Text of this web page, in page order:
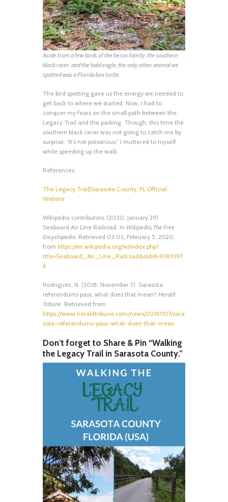
Aside from a few birds of the heron family, the southern
black racer, and the bald eagle, the only other animal we
spotted was a Florida box turtle.
The bird spotting gave us the energy we needed to
get back to where we started. Now, I had to
conquer my fears on the small path between the
Legacy Trail and the parking. Though, this time the
southern black racer was not going to catch me by
surprise. “It’s not poisonous,” I muttered to myself
while speeding up the walk.
References:
The Legacy Trail|Sarasota County, FL Official
Website
Wikipedia contributors. (2020, January 29).
Seaboard Air Line Railroad. In Wikipedia, The Free
Encyclopedia . Retrieved 03:02, February 5, 2020,
from https://en.wikipedia.org/w/index.php?
title=Seaboard_Air_Line_Railroad&oldid=93811197
6
Rodriguez, N. (2018, November 7). Sarasota
referendums pass, what does that mean? Herald
Tribune . Retrieved from
https://www.heraldtribune.com/news/20181107/sara
sota-referendums-pass-what-does-that-mean
Don’t forget to Share & Pin “Walking
the Legacy Trail in Sarasota County.”